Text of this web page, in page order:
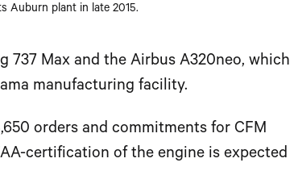
Auburn plant in late 2015.
737 Max and the Airbus A320neo, which
manufacturing facility.
orders and commitments for CFM
certification of the engine is expected